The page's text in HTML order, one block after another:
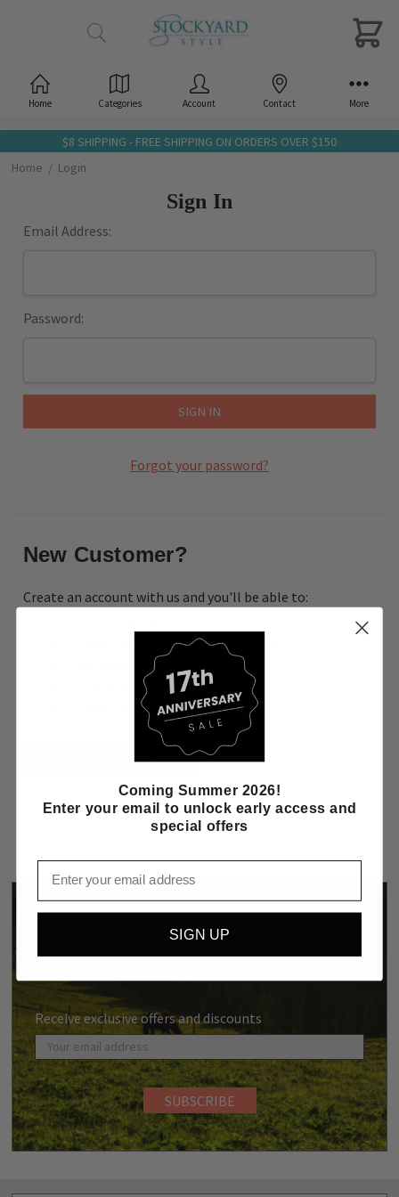
$8 SHIPPING - FREE SHIPPING ON ORDERS OVER $150
Home
Login
Sign In
Email Address:
Password:
Forgot your password?
New Customer?
Create an account with us and you'll be able to:
Save multiple shipping addresses
Access your order history
Track new orders
Save items to your Wish List
CREATE ACCOUNT
SUBSCRIBE TO OUR
NEWSLETTER
Receive exclusive offers and discounts
Home Categories Account Contact More
Coming Summer 2026!
Enter your email to unlock early access and
special offers
SIGN UP